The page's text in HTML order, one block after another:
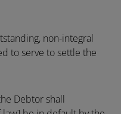
non-integral
to serve to settle the
Debtor shall